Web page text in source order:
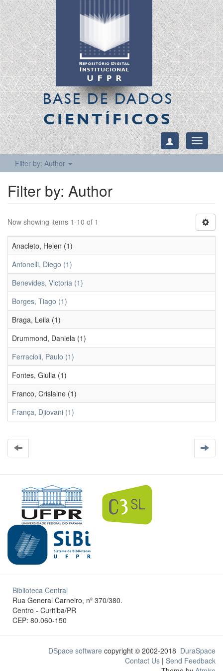
BASE DE DADOS
CIENTÍFICOS
Toggle
Filter by: Author
Filter by: Author
Now showing items 1-10 of 1
Anacleto, Helen (1)
Antonelli, Diego (1)
Benevides, Victoria (1)
Borges, Tiago (1)
Braga, Leila (1)
Drummond, Daniela (1)
Ferracioli, Paulo (1)
Fontes, Giulia (1)
Franco, Crislaine (1)
França, Djiovani (1)
Biblioteca Central
Rua General Carneiro, nº 370/380.
Centro - Curitiba/PR
CEP: 80.060-150
DSpace software copyright © 2002-2018 DuraSpace
Contact Us | Send Feedback